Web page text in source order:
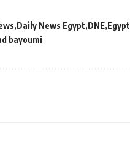
Daily News Egypt DNE Egypt
bayoumi